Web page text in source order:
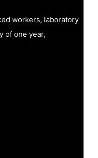
workers, laboratory
of one year,